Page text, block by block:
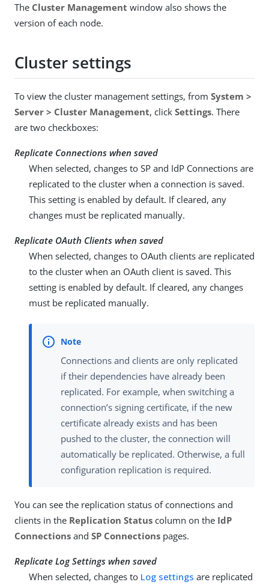
The Cluster Management window also shows the
version of each node.
Cluster settings
To view the cluster management settings, from System >
Server > Cluster Management, click Settings. There
are two checkboxes:
Replicate Connections when saved
When selected, changes to SP and IdP Connections are
replicated to the cluster when a connection is saved.
This setting is enabled by default. If cleared, any
changes must be replicated manually.
Replicate OAuth Clients when saved
When selected, changes to OAuth clients are replicated
to the cluster when an OAuth client is saved. This
setting is enabled by default. If cleared, any changes
must be replicated manually.
Connections and clients are only replicated
if their dependencies have already been
replicated. For example, when switching a
connection’s signing certificate, if the new
certificate already exists and has been
pushed to the cluster, the connection will
automatically be replicated. Otherwise, a full
configuration replication is required.
You can see the replication status of connections and
clients in the Replication Status column on the IdP
Connections and SP Connections pages.
Replicate Log Settings when saved
When selected, changes to Log settings are replicated